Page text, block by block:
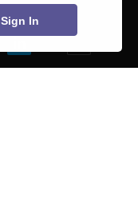
Sign In